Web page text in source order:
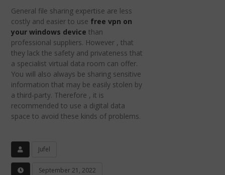
General file sharing expertise are less
costly and easier to use free vpn on
your windows device than
professional suppliers. However , that
they lack the safety and privateness that
a specialist virtual data room can offer.
You will also always be sharing sensitive
information that may be easily stolen by
a third-party. Therefore , it is
recommended to use a digital data
space to avoid these kinds of problems.
Jufel
September 21, 2022